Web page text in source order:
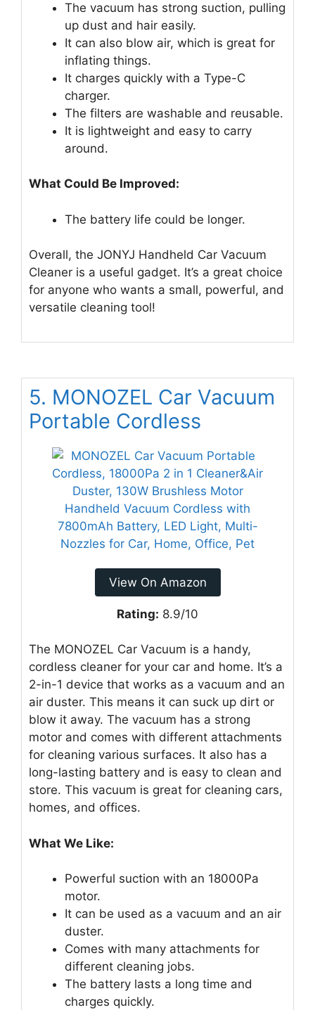
The vacuum has strong suction, pulling
up dust and hair easily.
It can also blow air, which is great for
inflating things.
It charges quickly with a Type-C
charger.
The filters are washable and reusable.
It is lightweight and easy to carry
around.
What Could Be Improved:
The battery life could be longer.
Overall, the JONYJ Handheld Car Vacuum
Cleaner is a useful gadget. It’s a great choice
for anyone who wants a small, powerful, and
versatile cleaning tool!
5. MONOZEL Car Vacuum
Portable Cordless
View On Amazon
Rating: 8.9/10
The MONOZEL Car Vacuum is a handy,
cordless cleaner for your car and home. It’s a
2-in-1 device that works as a vacuum and an
air duster. This means it can suck up dirt or
blow it away. The vacuum has a strong
motor and comes with different attachments
for cleaning various surfaces. It also has a
long-lasting battery and is easy to clean and
store. This vacuum is great for cleaning cars,
homes, and offices.
What We Like:
Powerful suction with an 18000Pa
motor.
It can be used as a vacuum and an air
duster.
Comes with many attachments for
different cleaning jobs.
The battery lasts a long time and
charges quickly.